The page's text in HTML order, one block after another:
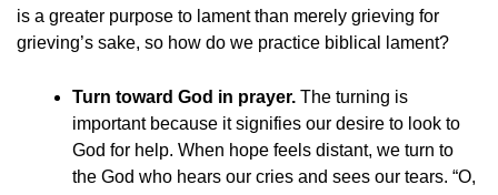
is a greater purpose to lament than merely grieving for
grieving’s sake, so how do we practice biblical lament?
Turn toward God in prayer. The turning is
important because it signifies our desire to look to
God for help. When hope feels distant, we turn to
the God who hears our cries and sees our tears. “O,